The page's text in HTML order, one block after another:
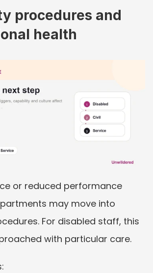
procedures and
health
or reduced performance
may move into
For disabled staff, this
with particular care.